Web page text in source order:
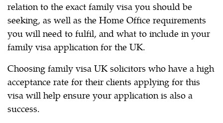
relation to the exact family visa you should be
seeking, as well as the Home Office requirements
you will need to fulfil, and what to include in your
family visa application for the UK.
Choosing family visa UK solicitors who have a high
acceptance rate for their clients applying for this
visa will help ensure your application is also a
success.